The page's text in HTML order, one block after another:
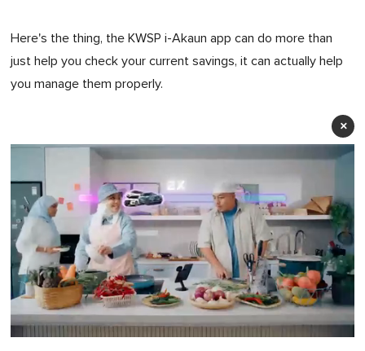
Here's the thing, the KWSP i-Akaun app can do more than
just help you check your current savings, it can actually help
you manage them properly.
×